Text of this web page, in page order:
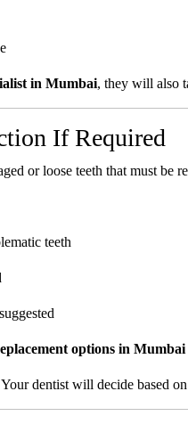
in Mumbai, they will also
If Required
or loose teeth that must be
teeth
options in Mumbai
dentist will decide based